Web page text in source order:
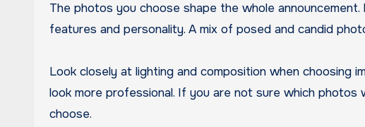
The photos you choose shape the whole announcement.
features and personality. A mix of posed and candid
Look closely at lighting and composition when choosing
look more professional. If you are not sure which
choose.